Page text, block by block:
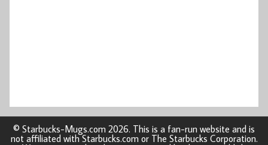
© Starbucks-Mugs.com 2026. This is a fan-run website and is
not affiliated with Starbucks.com or The Starbucks Corporation.